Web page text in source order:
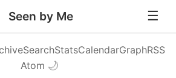
Seen by Me
SearchStatsCalendarGraphRSS
Atom 🌙